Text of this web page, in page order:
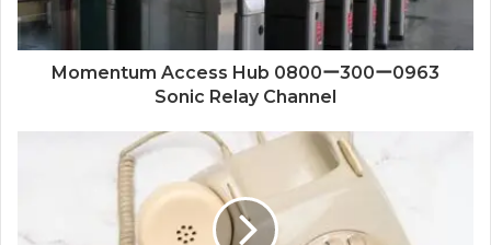
Momentum Access Hub 0800ー300ー0963
Sonic Relay Channel